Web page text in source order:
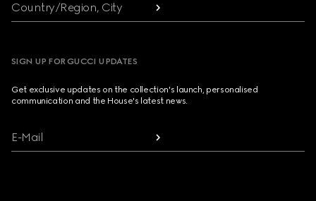
Country/Region, City
SIGN UP FOR GUCCI UPDATES
Get exclusive updates on the collection's launch, personalised
communication and the House's latest news.
E-Mail